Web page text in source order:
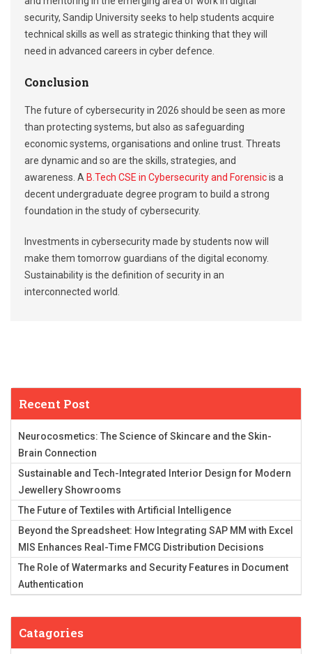
security, Sandip University seeks to help students acquire
technical skills as well as strategic thinking that they will
need in advanced careers in cyber defence.
Conclusion
The future of cybersecurity in 2026 should be seen as more
than protecting systems, but also as safeguarding
economic systems, organisations and online trust. Threats
are dynamic and so are the skills, strategies, and
awareness. A B.Tech CSE in Cybersecurity and Forensicis a
decent undergraduate degree program to build a strong
foundation in the study of cybersecurity.
Investments in cybersecurity made by students now will
make them tomorrow guardians of the digital economy.
Sustainability is the definition of security in an
interconnected world.
Recent Post
Neurocosmetics: The Science of Skincare and the Skin-
Brain Connection
Sustainable and Tech-Integrated Interior Design for Modern
Jewellery Showrooms
The Future of Textiles with Artificial Intelligence
Beyond the Spreadsheet: How Integrating SAP MM with Excel
MIS Enhances Real-Time FMCG Distribution Decisions
The Role of Watermarks and Security Features in Document
Authentication
Catagories